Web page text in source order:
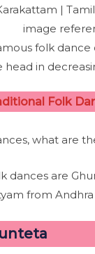
image
folk
in
Folk
what are
are
from